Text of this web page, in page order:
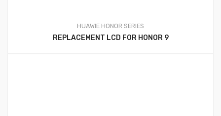
HUAWIE HONOR SERIES
REPLACEMENT LCD FOR HONOR 9